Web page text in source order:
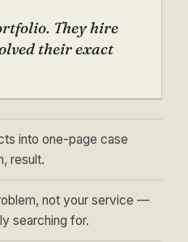
They hire
their exact
into one-page case
result.
not your service —
searching for.